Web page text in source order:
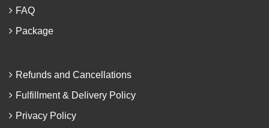
FAQ
Package
Refunds and Cancellations
Fulfillment & Delivery Policy
Privacy Policy